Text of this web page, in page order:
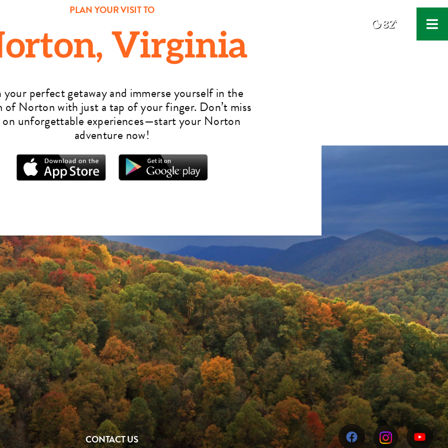
82°F
PLAN YOUR VISIT TO
Virginia
your perfect getaway and immerse yourself in the
of Norton with just a tap of your finger. Don’t miss
unforgettable experiences—start your Norton
adventure now!
CONTACT US